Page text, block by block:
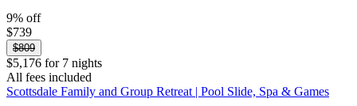
9% off
$739
$809
$5,176 for 7 nights
All fees included
Scottsdale Family and Group Retreat | Pool Slide, Spa & Games